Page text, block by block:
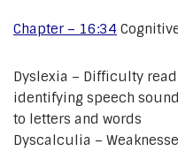
Chapter – 16:34
Dyslexia – Difficulty
identifying speech
to letters and words
Dyscalculia –